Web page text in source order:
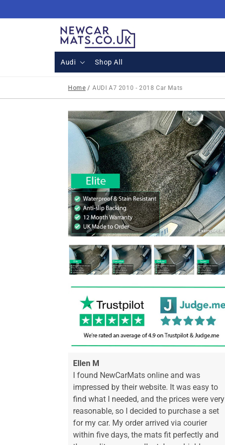
Audi Shop All
Home / AUDI A7 2010 - 2018 Car Mats
Ellen M
I found NewCarMats online and was
impressed by their website. It was easy to
find what I needed, and the prices were very
reasonable, so I decided to purchase a set
for my car. My order arrived via courier
within five days, the mats fit perfectly and